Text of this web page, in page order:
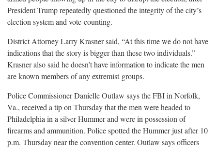
President Trump repeatedly questioned the integrity of the city’s
election system and vote counting.
District Attorney Larry Krasner said, “At this time we do not have
indications that the story is bigger than these two individuals.”
Krasner also said he doesn’t have information to indicate the men
are known members of any extremist groups.
Police Commissioner Danielle Outlaw says the FBI in Norfolk,
Va., received a tip on Thursday that the men were headed to
Philadelphia in a silver Hummer and were in possession of
firearms and ammunition. Police spotted the Hummer just after 10
p.m. Thursday near the convention center. Outlaw says officers